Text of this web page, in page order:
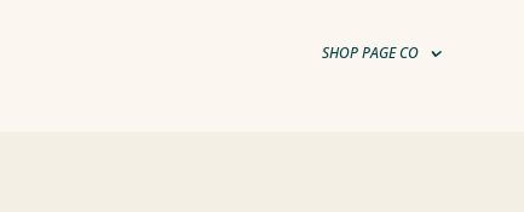
SHOP PAGE CO